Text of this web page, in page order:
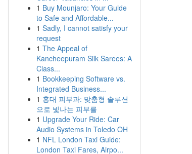
1 Buy Mounjaro: Your Guide
to Safe and Affordable...
1 Sadly, I cannot satisfy your
request
1 The Appeal of
Kancheepuram Silk Sarees: A
Class...
1 Bookkeeping Software vs.
Integrated Business...
1 홍대 피부과: 맞춤형 솔루션
으로 빛나는 피부를
1 Upgrade Your Ride: Car
Audio Systems in Toledo OH
1 NFL London Taxi Guide:
London Taxi Fares, Airpo...